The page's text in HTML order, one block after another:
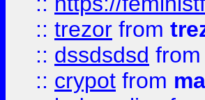
:: trezor from
:: dssdsdsd from
:: crypot from